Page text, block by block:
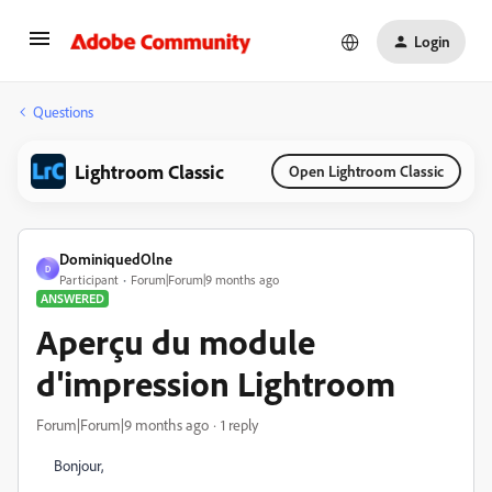
Login
Questions
Lightroom Classic Open Lightroom Classic
D
DominiquedOlne
Participant
Forum|Forum|9 months ago
ANSWERED
Aperçu du module
d'impression Lightroom
Forum|Forum|9 months ago 1 reply
Bonjour,